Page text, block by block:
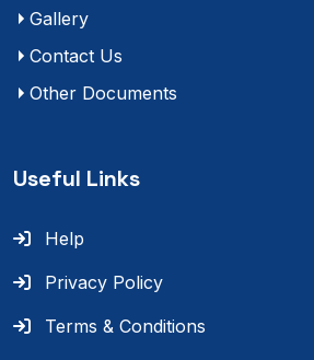
Gallery
Contact Us
Other Documents
Useful Links
Help
Privacy Policy
Terms & Conditions